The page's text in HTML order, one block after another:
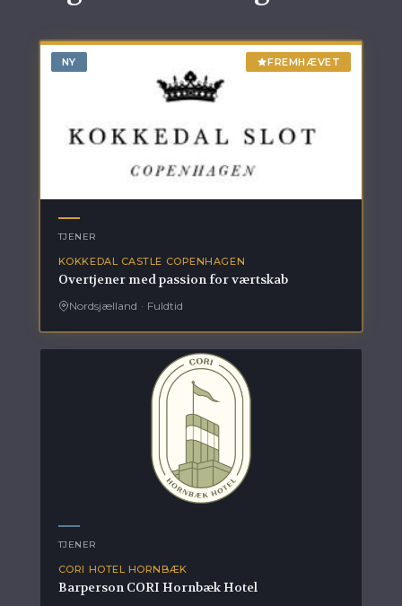
NY FREMHÆVET
TJENER
KOKKEDAL CASTLE COPENHAGEN
Overtjener med passion for værtskab
Nordsjælland · Fuldtid
TJENER
CORI HOTEL HORNBÆK
Barperson CORI Hornbæk Hotel